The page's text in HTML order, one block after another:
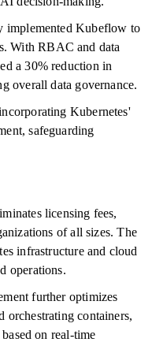
implemented Kubeflow to
With RBAC and data
a 30% reduction in
overall data governance.
Kubernetes'
safeguarding
licensing fees,
of all sizes. The
infrastructure and cloud
operations.
further optimizes
orchestrating containers,
on real-time